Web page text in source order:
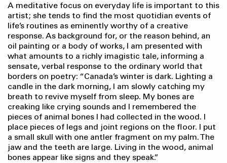
A meditative focus on everyday life is important to this
artist; she tends to find the most quotidian events of
life’s routines as eminently worthy of a creative
response. As background for, or the reason behind, an
oil painting or a body of works, I am presented with
what amounts to a richly imagistic tale, informing a
sensate, verbal response to the ordinary world that
borders on poetry: “Canada’s winter is dark. Lighting a
candle in the dark morning, I am slowly catching my
breath to revive myself from sleep. My bones are
creaking like crying sounds and I remembered the
pieces of animal bones I had collected in the wood. I
place pieces of legs and joint regions on the floor. I put
a small skull with one antler fragment on my palm. The
jaw and the teeth are large. Living in the wood, animal
bones appear like signs and they speak.”